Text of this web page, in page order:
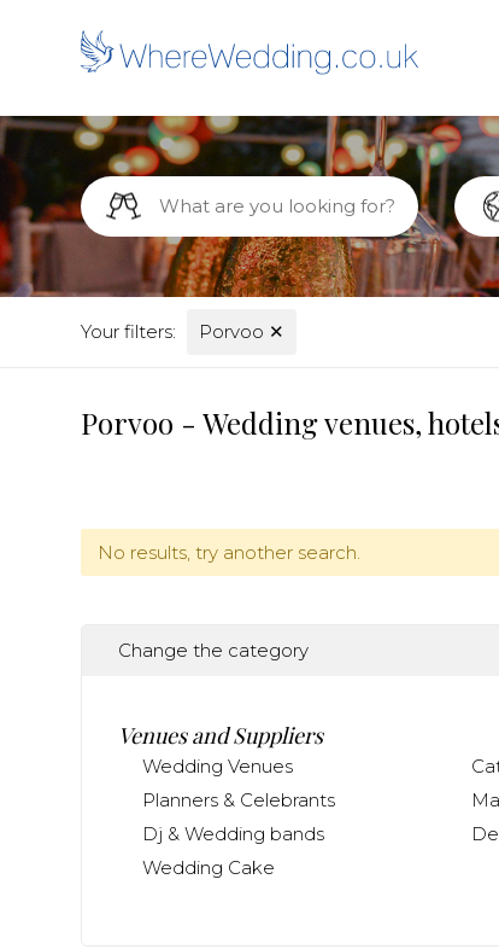
Your filters: Porvoo ✕
Porvoo - Wedding venues,
No results, try another search.
Change the category
Venues and Suppliers
Wedding Venues
Planners & Celebrants
Dj & Wedding bands
Wedding Cake